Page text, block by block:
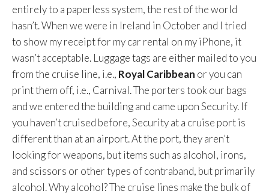
entirely to a paperless system, the rest of the world
hasn’t. When we were in Ireland in October and I tried
to show my receipt for my car rental on my iPhone, it
wasn’t acceptable. Luggage tags are either mailed to you
from the cruise line, i.e., Royal Caribbean or you can
print them off, i.e., Carnival. The porters took our bags
and we entered the building and came upon Security. If
you haven’t cruised before, Security at a cruise port is
different than at an airport. At the port, they aren’t
looking for weapons, but items such as alcohol, irons,
and scissors or other types of contraband, but primarily
alcohol. Why alcohol? The cruise lines make the bulk of